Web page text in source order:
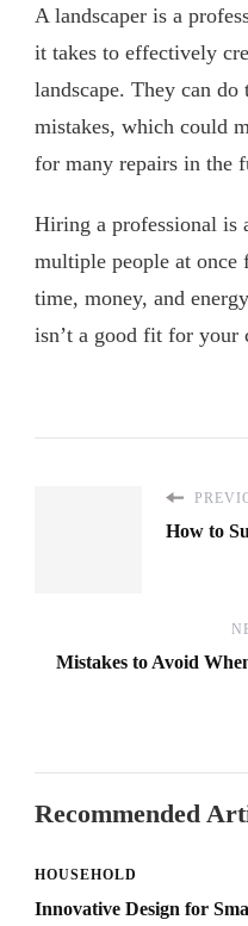
A landscaper is a
it takes to effectively
landscape. They can
mistakes, which could
for many repairs in the
Hiring a professional is
multiple people at once
time, money, and
isn’t a good fit for your
How to
Mistakes to Avoid
Recommended
HOUSEHOLD
Innovative Design for